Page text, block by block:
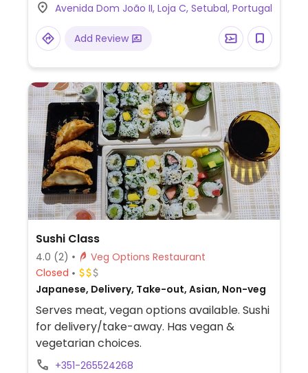
Specify no dairy or ghee when ordering.
Limited Indian food options nearby.
Avenida Dom João II, Loja C, Setubal, Portugal
Add Review
Sushi Class
4.0 (2)
Veg Options Restaurant
Closed
Japanese, Delivery, Take-out, Asian, Non-veg
Serves meat, vegan options available. Sushi
for delivery/take-away. Has vegan &
vegetarian choices.
+351-265524268